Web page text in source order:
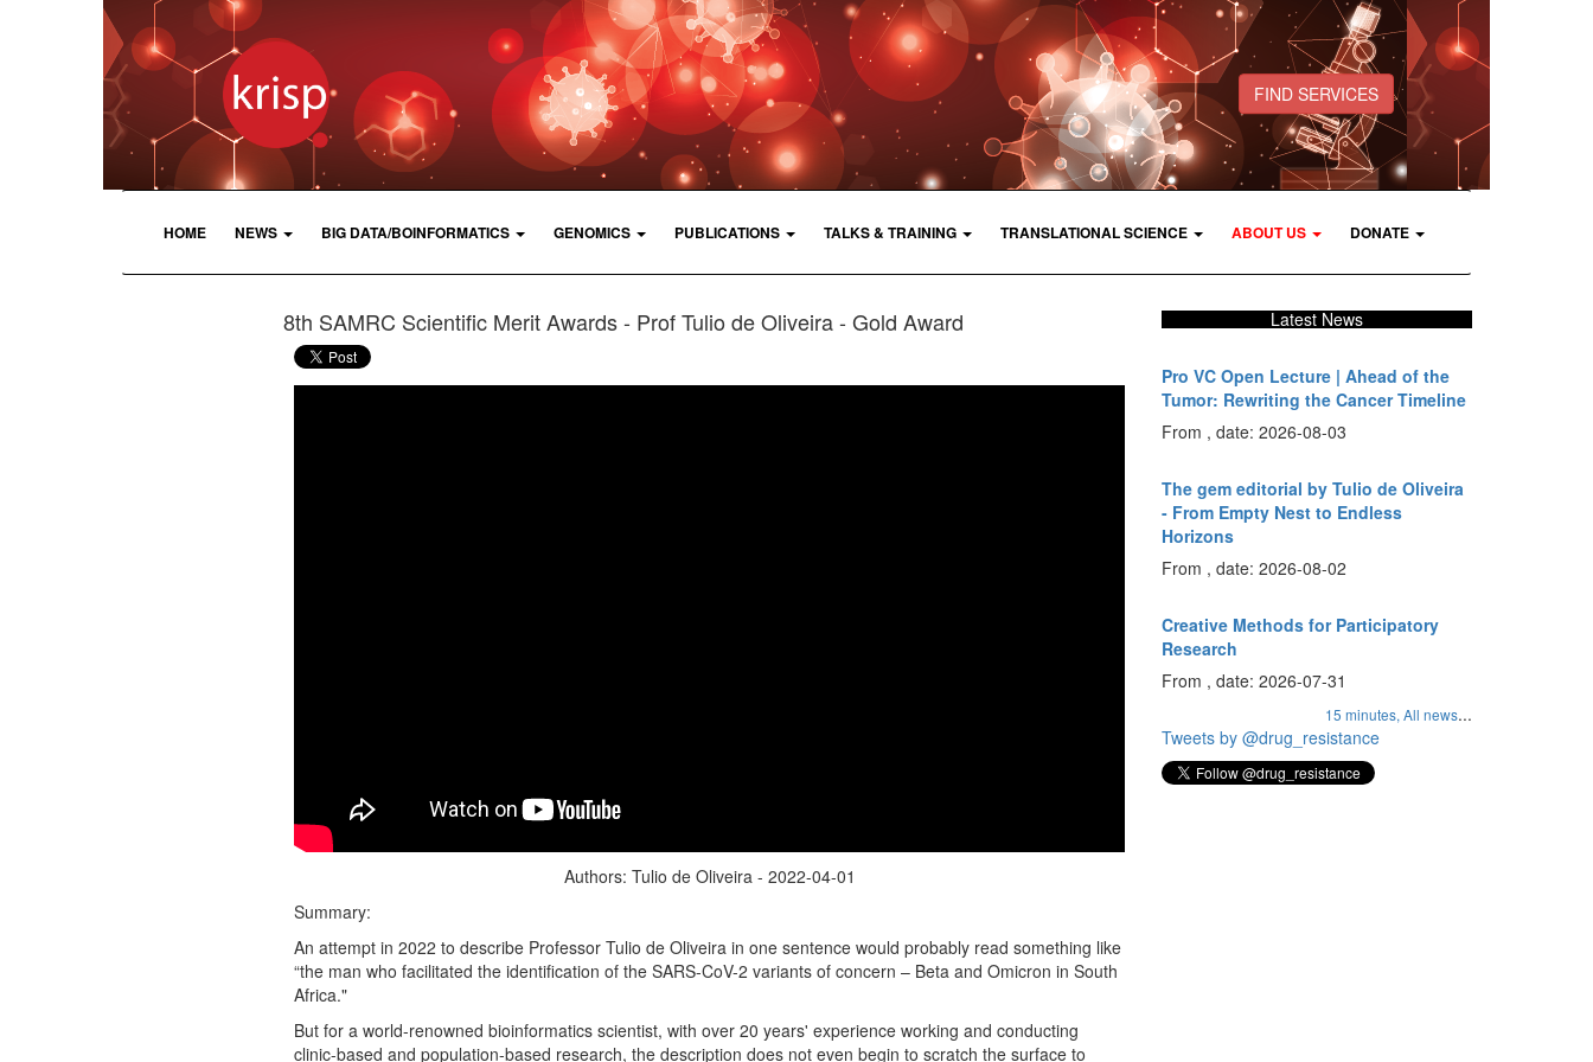
FIND SERVICES
HOME NEWS BIG DATA/BOINFORMATICS GENOMICS PUBLICATIONS TALKS & TRAINING TRANSLATIONAL SCIENCE ABOUT US DONATE
8th SAMRC Scientific Merit Awards - Prof Tulio de Oliveira - Gold Award
Authors: Tulio de Oliveira - 2022-04-01
Summary:
An attempt in 2022 to describe Professor Tulio de Oliveira in one sentence would probably read something like
“the man who facilitated the identification of the SARS-CoV-2 variants of concern – Beta and Omicron in South
Africa."
But for a world-renowned bioinformatics scientist, with over 20 years' experience working and conducting
clinic-based and population-based research, the description does not even begin to scratch the surface to
Latest News
Pro VC Open Lecture | Ahead of the
Tumor: Rewriting the Cancer Timeline
From , date: 2026-08-03
The gem editorial by Tulio de Oliveira
- From Empty Nest to Endless
Horizons
From , date: 2026-08-02
Creative Methods for Participatory
Research
From , date: 2026-07-31
15 minutes, All news...
Tweets by @drug_resistance